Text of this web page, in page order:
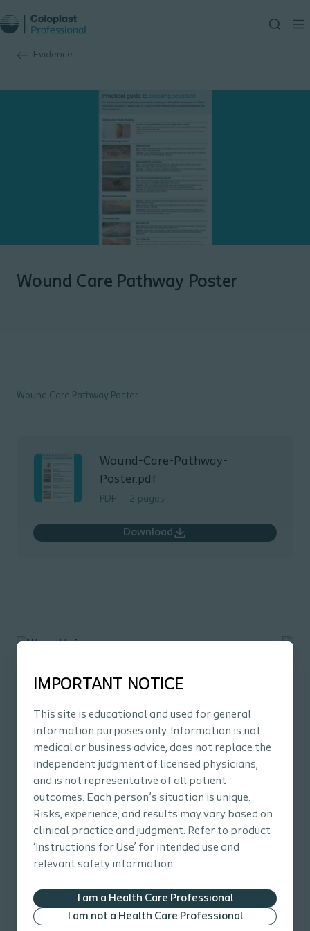
Evidence
IMPORTANT NOTICE
This site is educational and used for general
information purposes only. Information is not
medical or business advice, does not replace the
independent judgment of licensed physicians,
and is not representative of all patient
outcomes. Each person’s situation is unique.
Risks, experience, and results may vary based on
clinical practice and judgment. Refer to product
‘Instructions for Use’ for intended use and
relevant safety information.
I am a Health Care Professional
I am not a Health Care Professional
Wound Care Pathway Poster
Wound Care Pathway Poster
Wound-Care-Pathway-
Poster.pdf
PDF 2 pages
Download
Wound E-learning
Wound Infections
Learn how to identify, access, and manage wound
infections.
After completing this course, you will understand:
concept of biofilms
The effect of wound infection and biofilm on
wound healing